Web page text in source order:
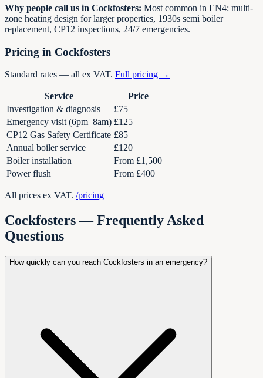
Why people call us in Cockfosters: Most common in EN4: multi-
zone heating design for larger properties, 1930s semi boiler
replacement, CP12 inspections, 24/7 emergencies.
Pricing in Cockfosters
Standard rates — all ex VAT. Full pricing →
Service
Price
Investigation & diagnosis
£75
Emergency visit (6pm–8am) £125
CP12 Gas Safety Certificate £85
Annual boiler service
£120
Boiler installation
From £1,500
Power flush
From £400
All prices ex VAT. /pricing
Cockfosters— Frequently Asked
Questions
How quickly can you reach Cockfosters in an emergency?